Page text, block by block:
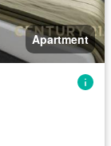
Apartment